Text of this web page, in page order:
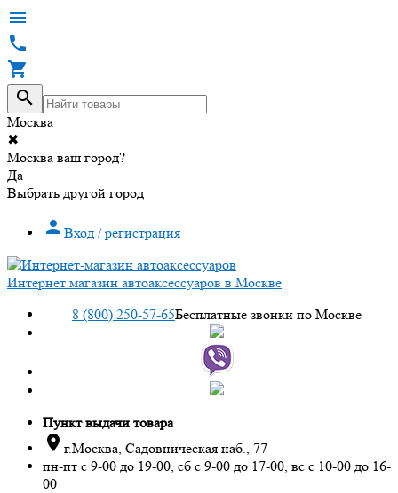




Москва
✖
Москва ваш город?
Да
Выбрать другой город
 Вход / регистрация
Интернет магазин автоаксессуаров в Москве
8 (800) 250-57-65Бесплатные звонки по Москве
Пункт выдачи товара
 г.Москва, Садовническая наб., 77
пн-пт с 9-00 до 19-00, сб с 9-00 до 17-00, вс с 10-00 до 16-
00